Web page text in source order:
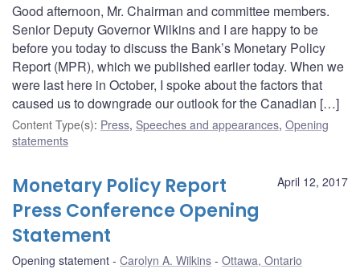
Good afternoon, Mr. Chairman and committee members.
Senior Deputy Governor Wilkins and I are happy to be
before you today to discuss the Bank’s Monetary Policy
Report (MPR), which we published earlier today. When we
were last here in October, I spoke about the factors that
caused us to downgrade our outlook for the Canadian […]
Content Type(s): Press, Speeches and appearances, Opening
statements
April 12, 2017
Monetary Policy Report
Press Conference Opening
Statement
Opening statement Carolyn A. Wilkins Ottawa, Ontario